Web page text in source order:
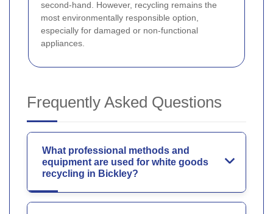
second-hand. However, recycling remains the
most environmentally responsible option,
especially for damaged or non-functional
appliances.
Frequently Asked Questions
What professional methods and
equipment are used for white goods
recycling in Bickley?